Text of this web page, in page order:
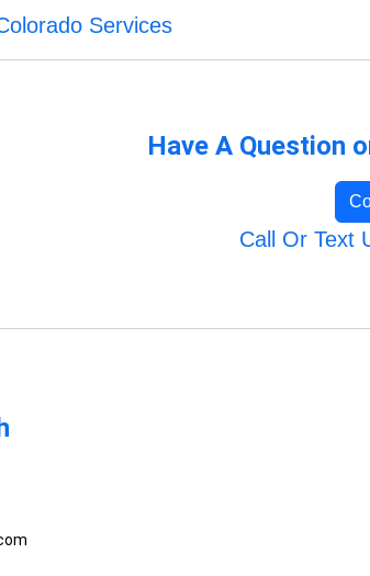
Services
Have A Question
Call Or Text